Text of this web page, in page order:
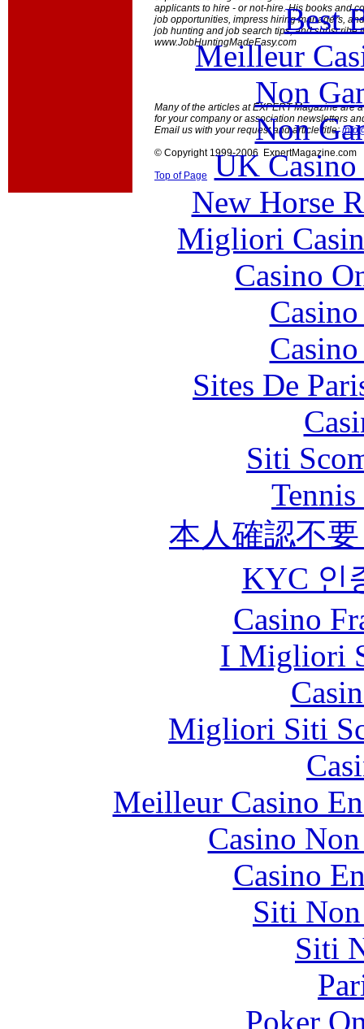
applicants to hire - or not-hire. His books and
job opportunities, impress hiring managers,
job hunting and job search tips, and subscribe
www.JobHuntingMadeEasy.com
Many of the articles at EXPERT Magazine are
for your company or association newsletters
Email us with your request and article title:
© Copyright 1999-2006 ExpertMagazine.com
Top of Page
Best
Meilleur
Non
Non
UK Casino
New Horse
Migliori
Casino
Sites De
Siti
本人確認不
KYC 인
Casino
I Migliori
Migliori Siti
Meilleur Casino
Casino
Casino
Siti
Siti
Poker